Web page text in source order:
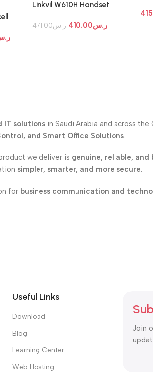
Linkvil W610H Handset
ر.س471.00 ر.س410.00
IT solutions in Saudi Arabia and across
and Smart Office Solutions.
we deliver is genuine, reliable, and
simpler, smarter, and more secure.
for business communication and
Useful Links
Download
Blog
Learning Center
Web Hosting
Join